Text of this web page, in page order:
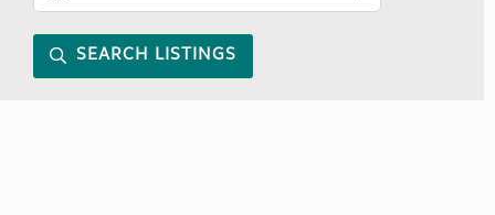
SEARCH LISTINGS